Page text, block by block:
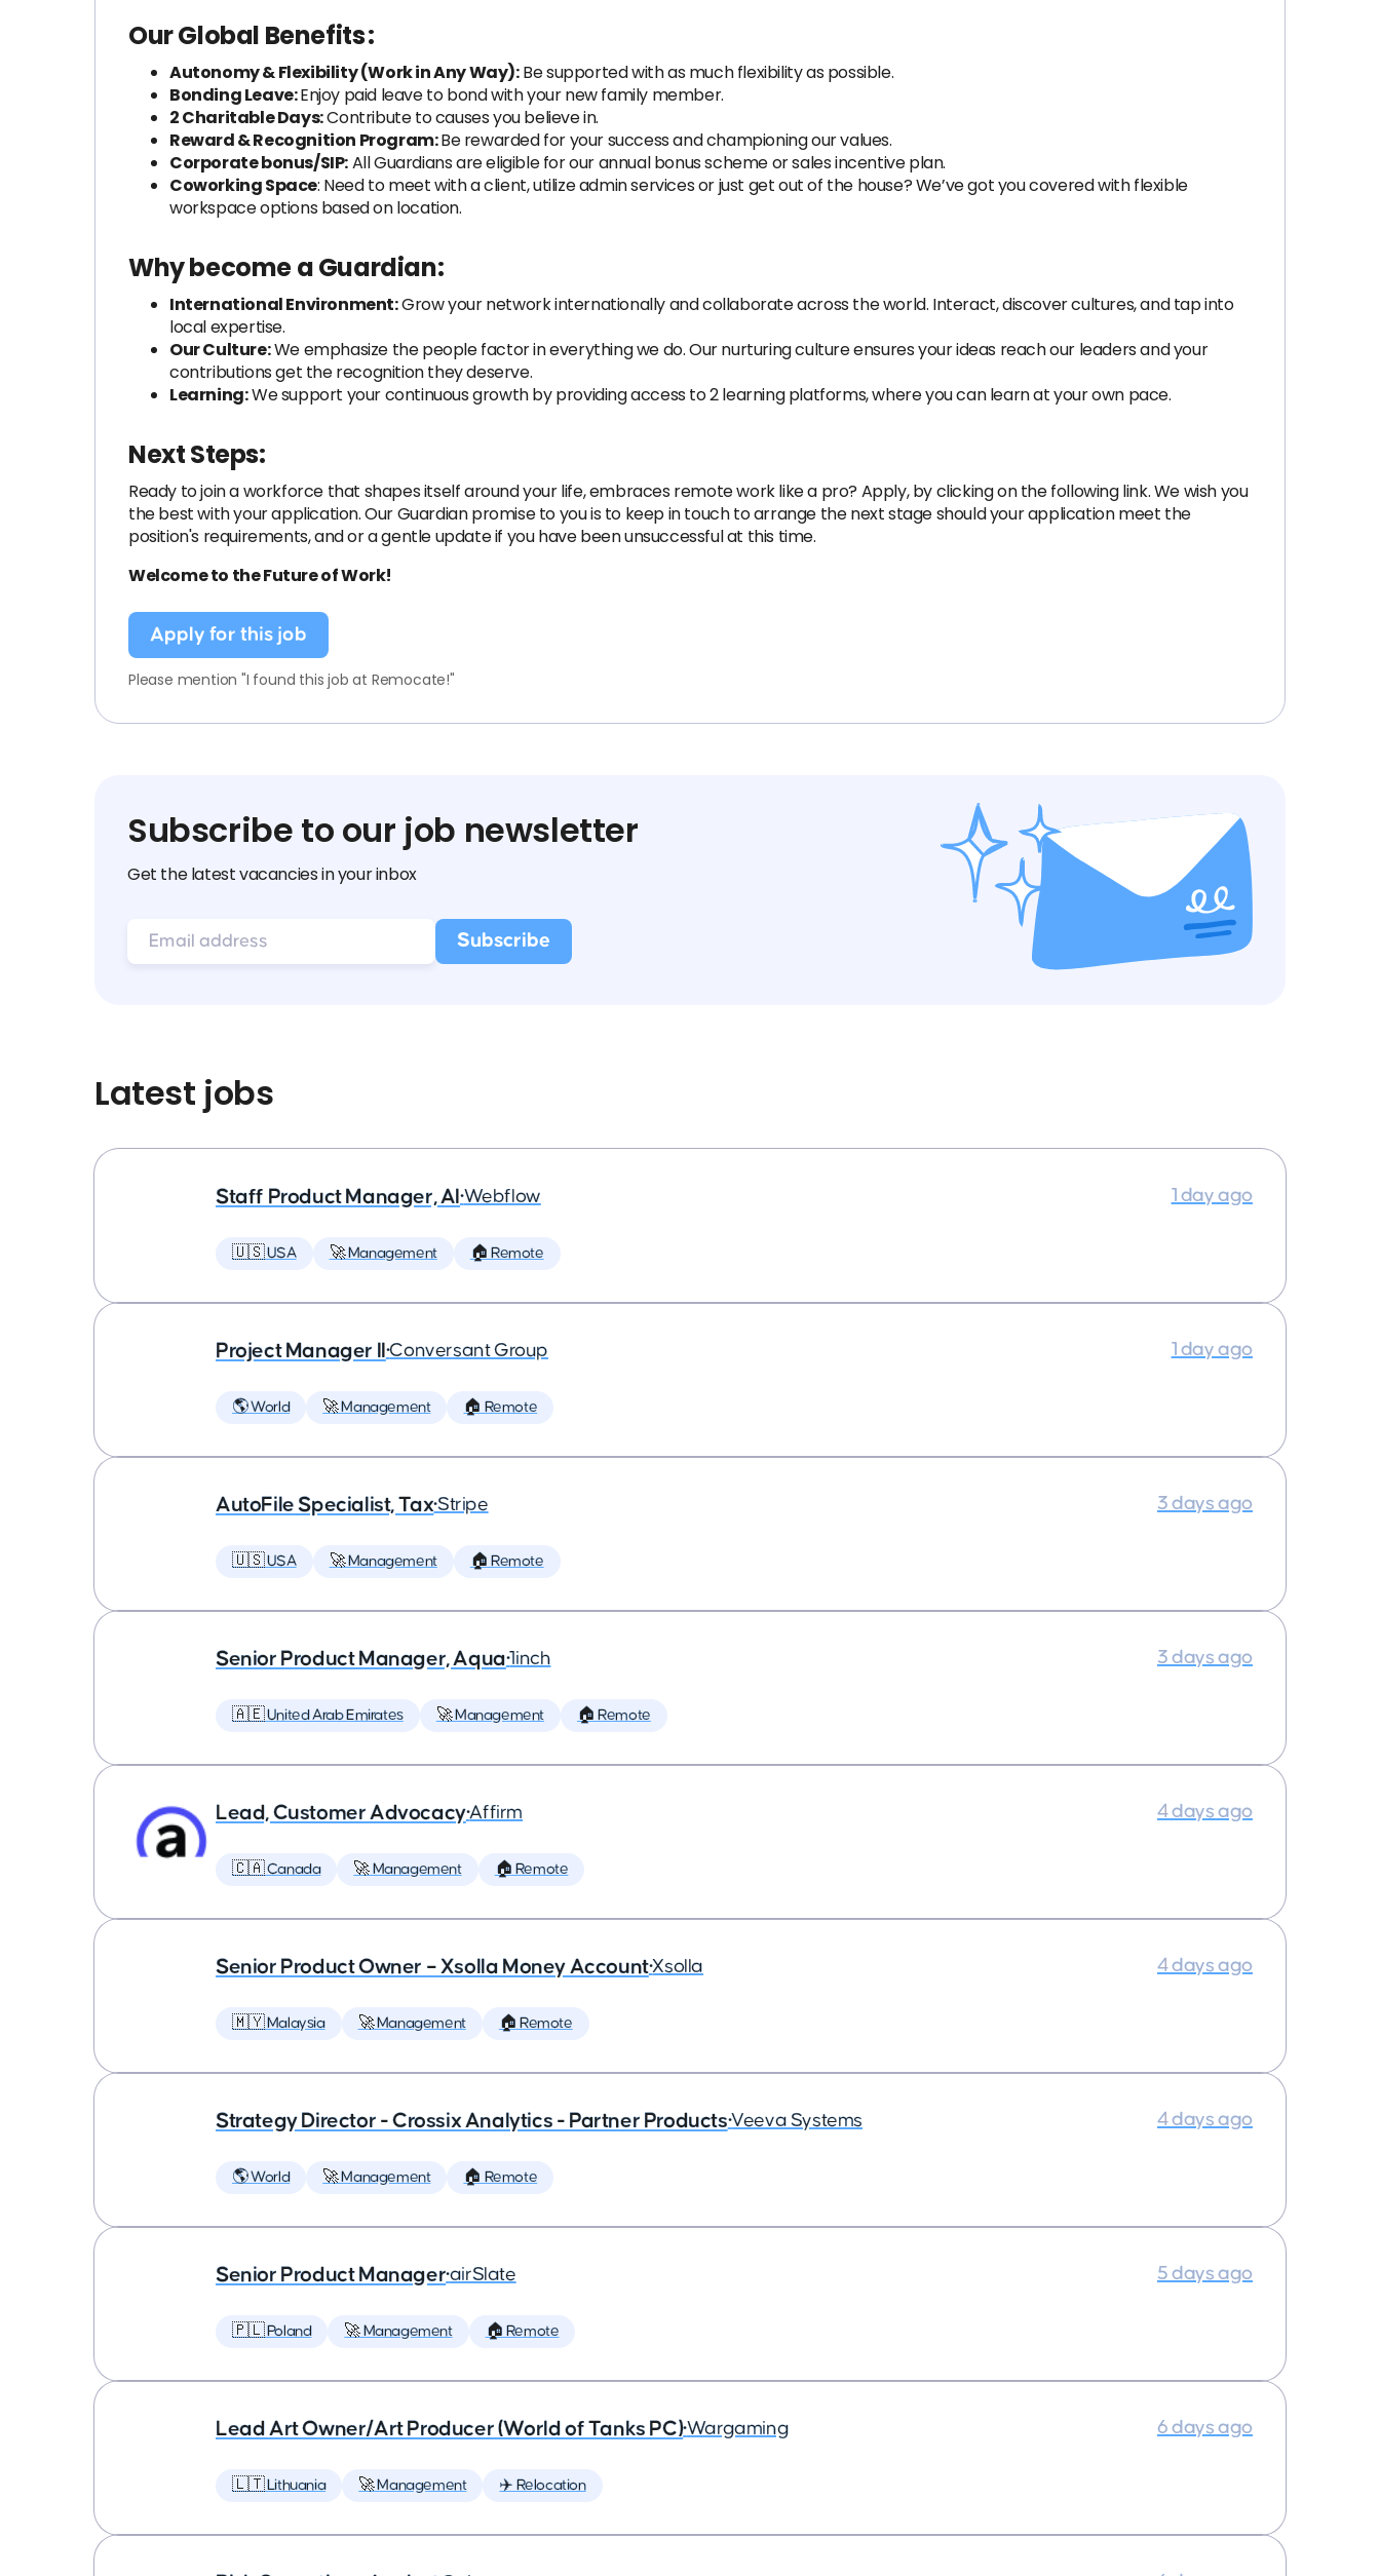
Our Global Benefits:
Autonomy & Flexibility (Work in Any Way):Be supported with as much flexibility as possible.
Bonding Leave:Enjoy paid leave to bond with your new family member.
2 Charitable Days:Contribute to causes you believe in.
Reward & Recognition Program:Be rewarded for your success and championing our values.
Corporate bonus/SIP:All Guardians are eligible for our annual bonus scheme or sales incentive plan.
Coworking Space: Need to meet with a client, utilize admin services or just get out of the house? We’ve got you covered with flexible
workspace options based on location.
Why become a Guardian:
International Environment:Grow your network internationally and collaborate across the world. Interact, discover cultures, and tap into
local expertise.
Our Culture:We emphasize the people factor in everything we do. Our nurturing culture ensures your ideas reach our leaders and your
contributions get the recognition they deserve.
Learning:We support your continuous growth by providing access to 2 learning platforms, where you can learn at your own pace.
Next Steps:
Ready to join a workforce that shapes itself around your life, embraces remote work like a pro? Apply, by clicking on the following link. We wish you
the best with your application. Our Guardian promise to you is to keep in touch to arrange the next stage should your application meet the
position's requirements, and or a gentle update if you have been unsuccessful at this time.
Welcome to the Future of Work!
Apply for this job
Please mention "I found this job at Remocate!"
Subscribe to our job newsletter
Get the latest vacancies in your inbox
Latest jobs
Staff Product Manager, AI •Webflow
🇺🇸 USA 🚀 Management 🏠 Remote
1 day ago
Project Manager II •Conversant Group
🌎 World 🚀 Management 🏠 Remote
1 day ago
AutoFile Specialist, Tax•Stripe
🇺🇸 USA 🚀 Management 🏠 Remote
3 days ago
Senior Product Manager, Aqua•1inch
🇦🇪 United Arab Emirates 🚀 Management 🏠 Remote
3 days ago
Lead, Customer Advocacy•Affirm
🇨🇦 Canada 🚀 Management 🏠 Remote
4 days ago
Senior Product Owner – Xsolla Money Account•Xsolla
🇲🇾 Malaysia 🚀 Management 🏠 Remote
4 days ago
Strategy Director - Crossix Analytics - Partner Products•Veeva Systems
🌎 World 🚀 Management 🏠 Remote
4 days ago
Senior Product Manager•airSlate
🇵🇱 Poland 🚀 Management 🏠 Remote
5 days ago
Lead Art Owner/Art Producer (World of Tanks PC)•Wargaming
🇱🇹 Lithuania 🚀 Management ✈️ Relocation
6 days ago